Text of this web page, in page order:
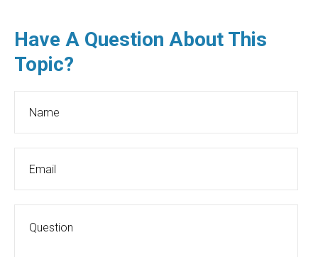
Have A Question About This
Topic?